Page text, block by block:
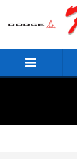
Skip to main content
Used 2024 Jeep